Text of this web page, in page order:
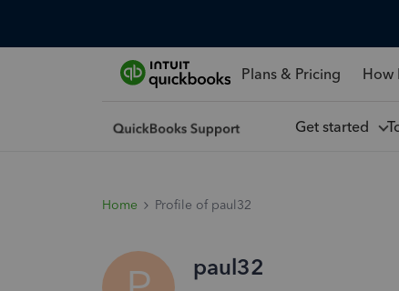
Plans & Pricing How
Get started
Home Profile of paul32
paul32